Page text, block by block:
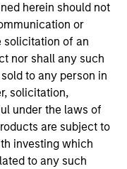
herein should not
or
solicitation of an
nor shall any such
to any person in
solicitation,
under the laws of
are subject to
investing which
to any such
that optimizes the
to the
client. The team is